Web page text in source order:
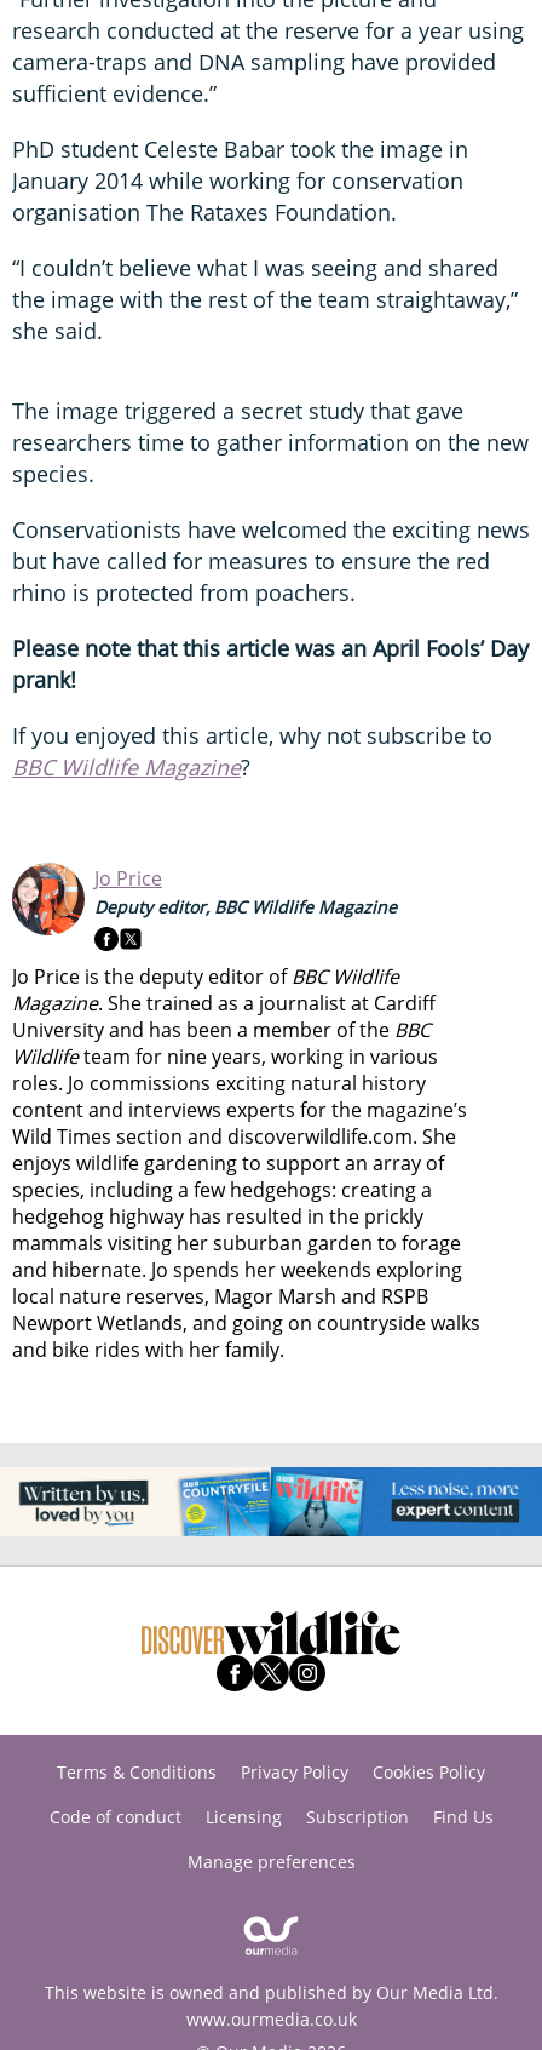
research conducted at the reserve for a year using
camera-traps and DNA sampling have provided
sufficient evidence.”
PhD student Celeste Babar took the image in
January 2014 while working for conservation
organisation The Rataxes Foundation.
“I couldn’t believe what I was seeing and shared
the image with the rest of the team straightaway,”
she said.
The image triggered a secret study that gave
researchers time to gather information on the new
species.
Conservationists have welcomed the exciting news
but have called for measures to ensure the red
rhino is protected from poachers.
Please note that this article was an April Fools’ Day
prank!
If you enjoyed this article, why not subscribe to
BBC Wildlife Magazine?
Jo Price
Deputy editor, BBC Wildlife Magazine
Jo Price is the deputy editor ofBBC Wildlife
Magazine. She trained as a journalist at Cardiff
University and has been a member of the BBC
Wildlifeteam for nine years, working in various
roles. Jo commissions exciting natural history
content and interviews experts for the magazine’s
Wild Times section and discoverwildlife.com. She
enjoys wildlife gardening to support an array of
species, including a few hedgehogs: creating a
hedgehog highway has resulted in the prickly
mammals visiting her suburban garden to forage
and hibernate. Jo spends her weekends exploring
local nature reserves, Magor Marsh and RSPB
Newport Wetlands, and going on countryside walks
and bike rides with her family.
Terms & Conditions Privacy Policy
Cookies Policy
Code of conduct
Licensing Subscription
Find Us
Manage preferences
This website is owned and published by Our Media Ltd.
www.ourmedia.co.uk